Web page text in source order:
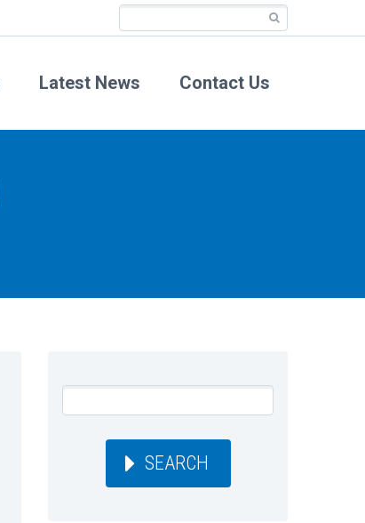
Latest News Contact Us
SEARCH